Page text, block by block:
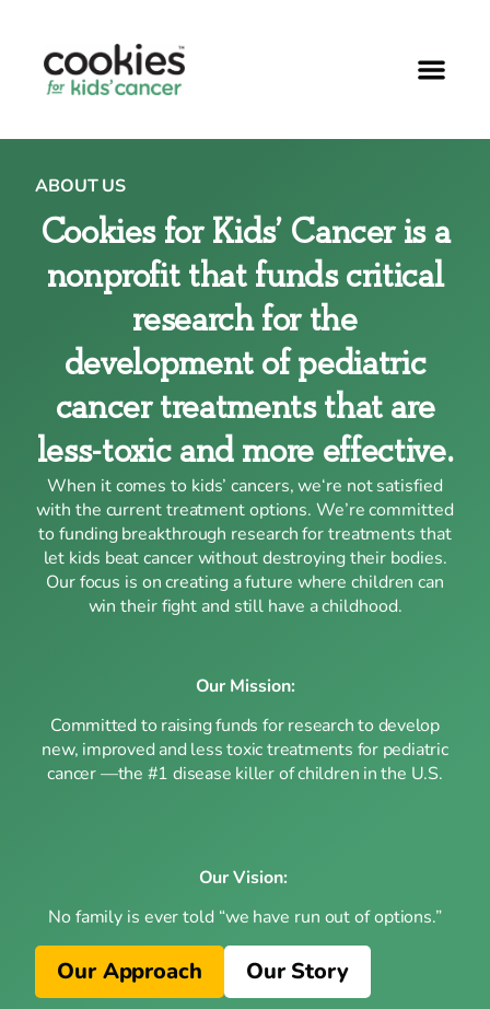
ABOUT US
Cookies for Kids’ Cancer is a
nonprofit that funds critical
research for the
development of pediatric
cancer treatments that are
less-toxic and more effective.
When it comes to kids’ cancers, we‘re not satisfied
with the current treatment options. We’re committed
to funding breakthrough research for treatments that
let kids beat cancer without destroying their bodies.
Our focus is on creating a future where children can
win their fight and still have a childhood.
Our Mission:
Committed to raising funds for research to develop
new, improved and less toxic treatments for pediatric
cancer —the #1 disease killer of children in the U.S.
Our Vision:
No family is ever told “we have run out of options.”
Our Approach Our Story